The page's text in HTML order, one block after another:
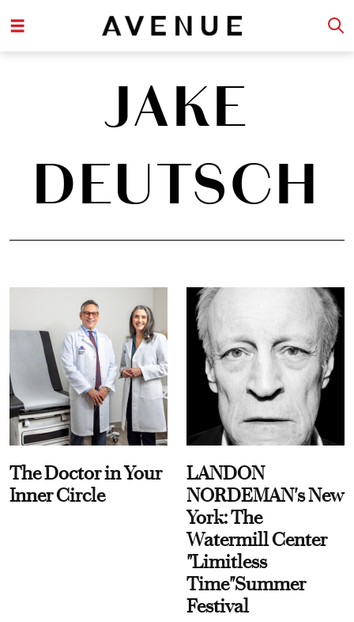
JAKE
DEUTSCH
The Doctor in Your
Inner Circle
LANDON
NORDEMAN's New
York: The
Watermill Center
"Limitless
Time"Summer
Festival